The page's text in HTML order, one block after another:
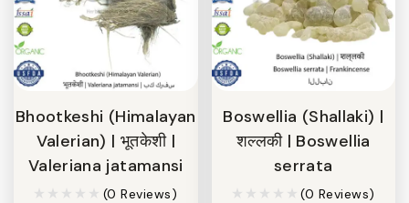
Bhootkeshi (Himalayan
Valerian) | भूतकेशी |
Valeriana jatamansi
(0 Reviews)
Boswellia (Shallaki) |
शल्लकी | Boswellia
serrata
(0 Reviews)